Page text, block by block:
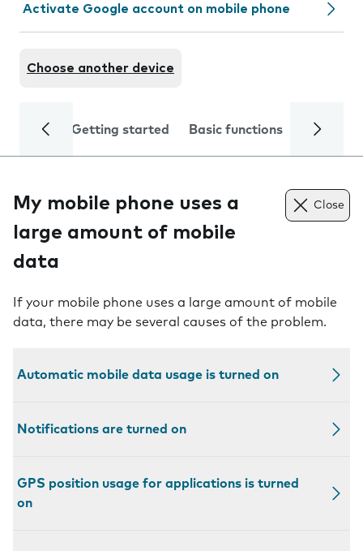
Activate Google account on mobile phone
Choose another device
Getting started Basic functions Calls
My mobile phone uses a
large amount of mobile
data
Close
If your mobile phone uses a large amount of mobile
data, there may be several causes of the problem.
Automatic mobile data usage is turned on
Notifications are turned on
GPS position usage for applications is turned
on